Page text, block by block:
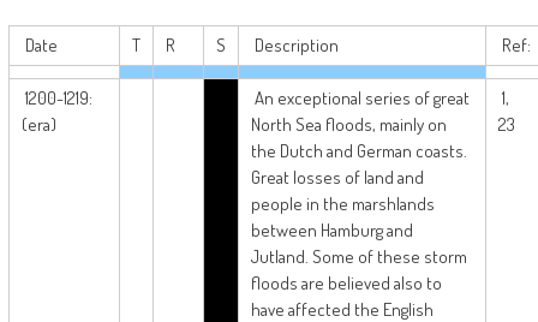
Date T R S Description Ref:
1200-1219:
(era)
An exceptional series of great
North Sea floods, mainly on
the Dutch and German coasts.
Great losses of land and
people in the marshlands
between Hamburg and
Jutland. Some of these storm
floods are believed also to
have affected the English
1,
23